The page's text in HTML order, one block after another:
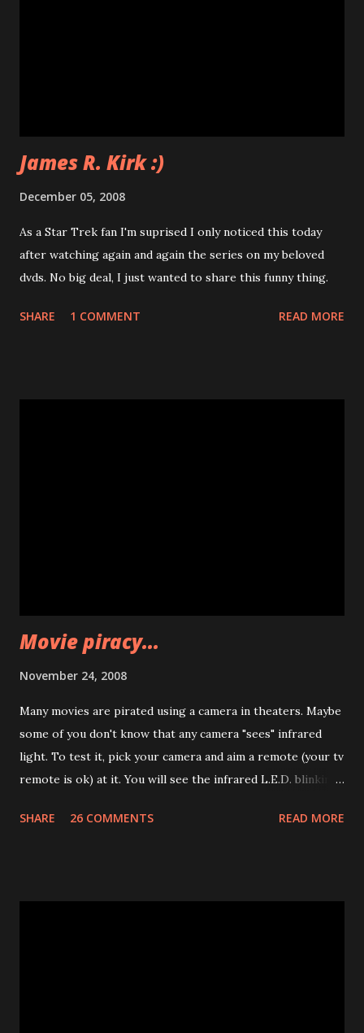
James R. Kirk :)
December 05, 2008
As a Star Trek fan I'm suprised I only noticed this today
after watching again and again the series on my beloved
dvds. No big deal, I just wanted to share this funny thing.
SHARE 1 COMMENT READ MORE
Movie piracy...
November 24, 2008
Many movies are pirated using a camera in theaters. Maybe
some of you don't know that any camera "sees" infrared
light. To test it, pick your camera and aim a remote (your tv
remote is ok) at it. You will see the infrared L.E.D. blinking.
behind the projecting screen in theaters? The IR light
SHARE 26 COMMENTS READ MORE